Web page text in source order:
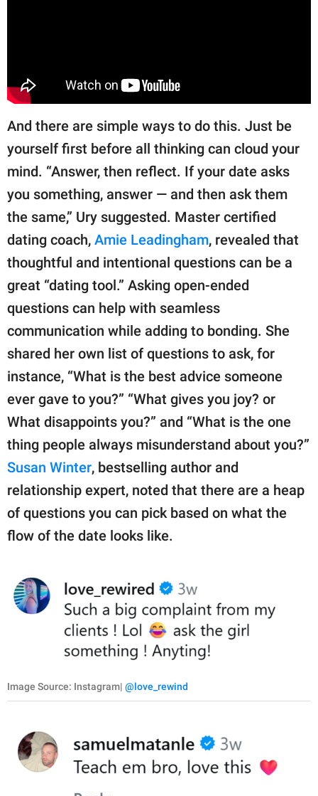
And there are simple ways to do this. Just be
yourself first before all thinking can cloud your
mind. “Answer, then reflect. If your date asks
you something, answer — and then ask them
the same,” Ury suggested. Master certified
dating coach, Amie Leadingham, revealed that
thoughtful and intentional questions can be a
great “dating tool.” Asking open-ended
questions can help with seamless
communication while adding to bonding. She
shared her own list of questions to ask, for
instance, “What is the best advice someone
ever gave to you?” “What gives you joy? or
What disappoints you?” and “What is the one
thing people always misunderstand about you?”
Susan Winter, bestselling author and
relationship expert, noted that there are a heap
of questions you can pick based on what the
flow of the date looks like.
Image Source: Instagram| @love_rewind